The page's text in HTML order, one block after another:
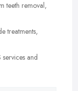
teeth removal,
treatments,
and